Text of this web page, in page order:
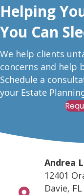
Helping
You Can
We help clients
concerns and help
Schedule a
your Estate
Andrea
12401
Davie,